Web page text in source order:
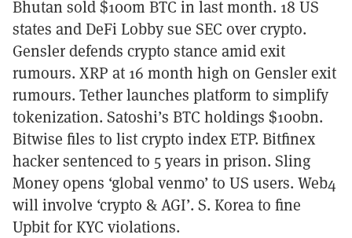
Bhutan sold $100m BTC in last month. 18 US
states and DeFi Lobby sue SEC over crypto.
Gensler defends crypto stance amid exit
rumours. XRP at 16 month high on Gensler exit
rumours. Tether launches platform to simplify
tokenization. Satoshi’s BTC holdings $100bn.
Bitwise files to list crypto index ETP. Bitfinex
hacker sentenced to 5 years in prison. Sling
Money opens ‘global venmo’ to US users. Web4
will involve ‘crypto & AGI’. S. Korea to fine
Upbit for KYC violations.